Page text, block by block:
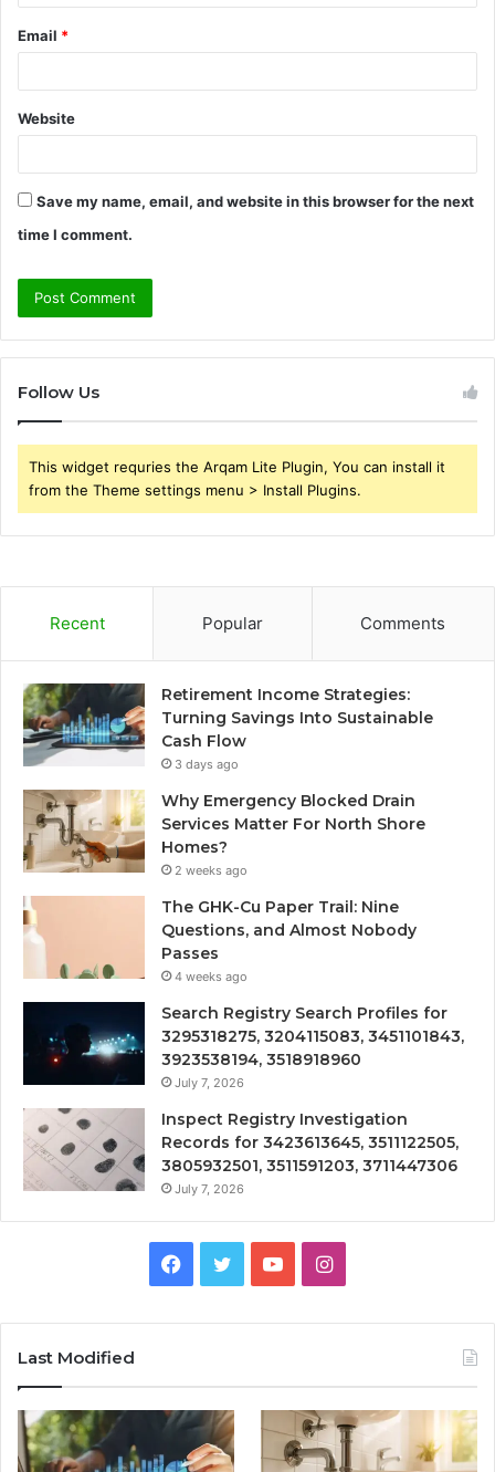
Email *
Website
Save my name, email, and website in this browser for the next
time I comment.
Follow Us
This widget requries the Arqam Lite Plugin, You can install it
from the Theme settings menu > Install Plugins.
Recent Popular Comments
Retirement Income Strategies:
Turning Savings Into Sustainable
Cash Flow
3 days ago
Why Emergency Blocked Drain
Services Matter For North Shore
Homes?
2 weeks ago
The GHK-Cu Paper Trail: Nine
Questions, and Almost Nobody
Passes
4 weeks ago
Search Registry Search Profiles for
3295318275, 3204115083, 3451101843,
3923538194, 3518918960
July 7, 2026
Inspect Registry Investigation
Records for 3423613645, 3511122505,
3805932501, 3511591203, 3711447306
July 7, 2026
Facebook
TwitterYouTubeInstagram
Last Modified